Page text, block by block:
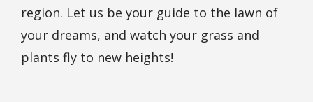
region. Let us be your guide to the lawn of
your dreams, and watch your grass and
plants fly to new heights!